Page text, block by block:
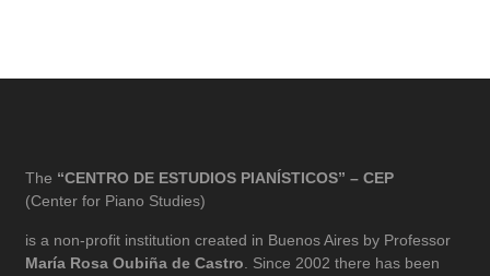
The “CENTRO DE ESTUDIOS PIANÍSTICOS” – CEP
(Center for Piano Studies)
is a non-profit institution created in Buenos Aires by Professor
María Rosa Oubiña de Castro . Since 2002 there has been